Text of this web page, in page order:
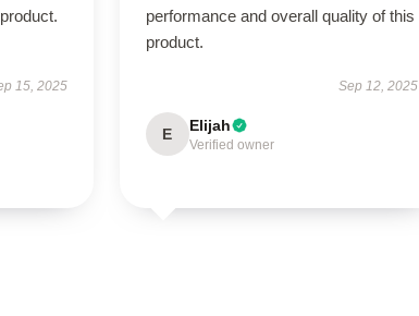
15, 2025
performance and overall quality of this
product.
Sep 12, 2025
E Elijah
Verified owner